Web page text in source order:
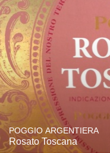
POGGIO ARGENTIERA
Rosato Toscana